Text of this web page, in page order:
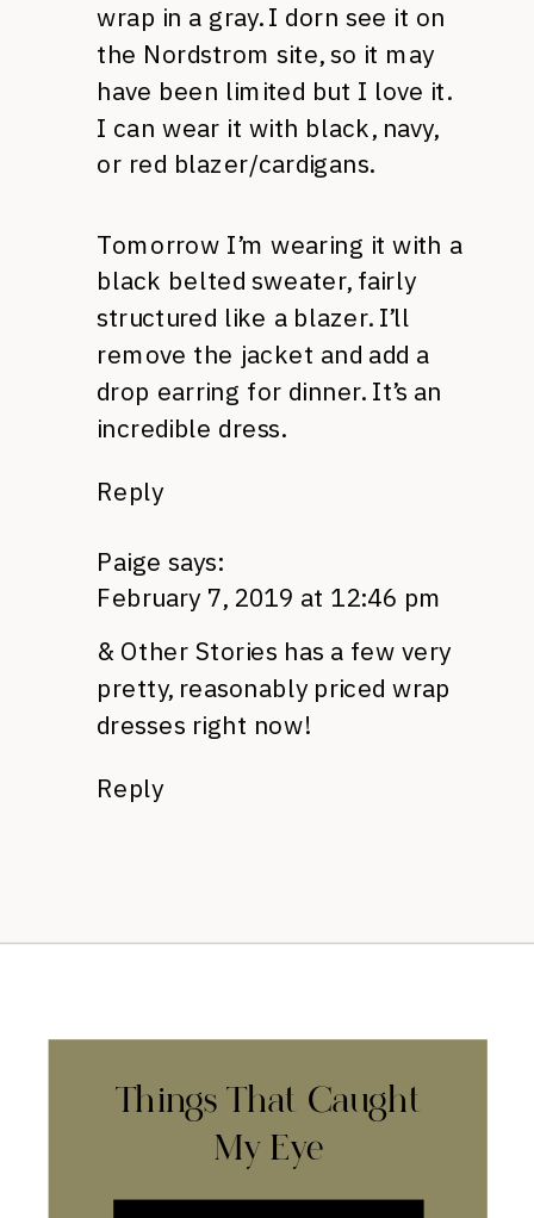
wrap in a gray. I dorn see it on
the Nordstrom site, so it may
have been limited but I love it.
I can wear it with black, navy,
or red blazer/cardigans.
Tomorrow I’m wearing it with a
black belted sweater, fairly
structured like a blazer. I’ll
remove the jacket and add a
drop earring for dinner. It’s an
incredible dress.
Reply
Paige says:
February 7, 2019 at 12:46 pm
& Other Stories has a few very
pretty, reasonably priced wrap
dresses right now!
Reply
Things That Caught
My Eye